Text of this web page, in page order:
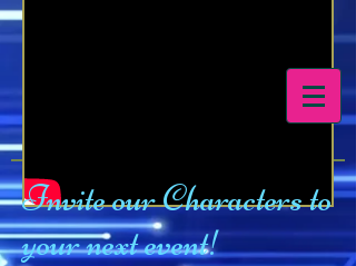
Invite our Characters to
your next event!